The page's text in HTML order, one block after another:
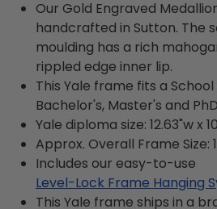
Our Gold Engraved
handcrafted in Sutton. The
moulding has a rich
rippled edge inner lip.
This Yale frame fits a
Bachelor's, Master's and
Yale diploma size: 12.63"w x
Approx. Overall Frame Size:
Includes our easy-to-use
Level-Lock Frame Hanging
This Yale frame ships in a